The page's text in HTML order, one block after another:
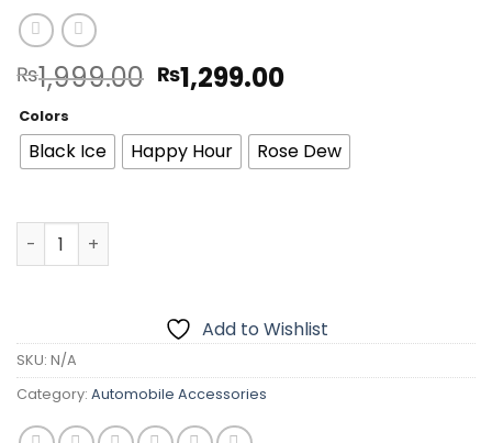
₨1,999.00 Original
was:
₨1,999.00.
₨1,299.00Current
is:
₨1,299.00.
Colors
Black Ice Happy Hour Rose Dew
BLACK ODOR BO-8 Big Size Car Air freshener | 180G
Add to Wishlist
SKU: N/A
Category: Automobile Accessories